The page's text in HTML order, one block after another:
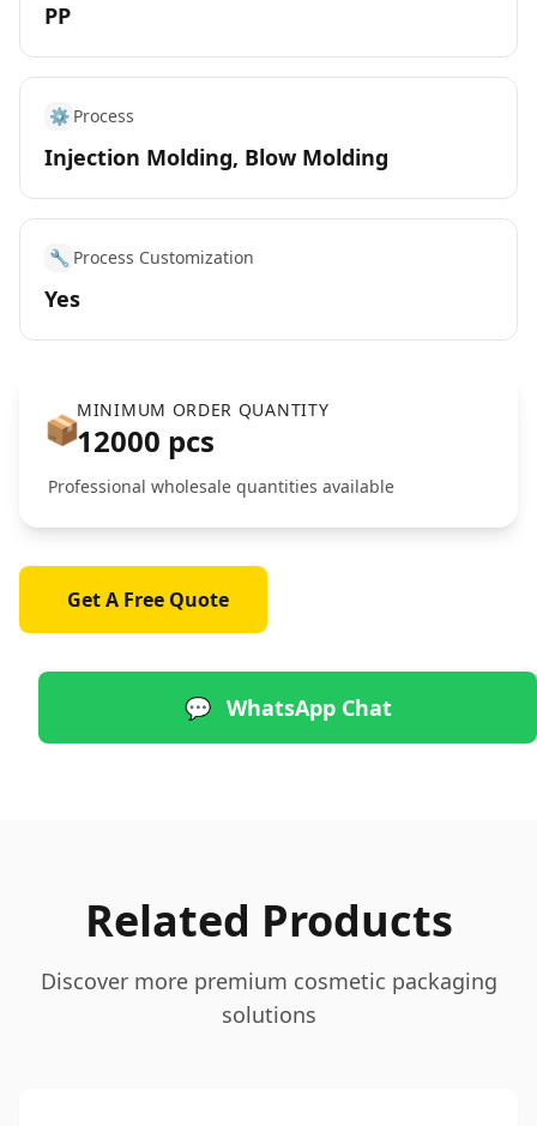
PP
⚙️ Process
Injection Molding, Blow Molding
🔧 Process Customization
Yes
📦MINIMUM ORDER QUANTITY
12000 pcs
Professional wholesale quantities available
Get A Free Quote
💬 WhatsApp Chat
Related Products
Discover more premium cosmetic packaging
solutions